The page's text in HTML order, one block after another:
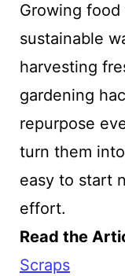
Growing food
sustainable
harvesting
gardening
repurpose
turn them
easy to start
effort.
Read the
Scraps